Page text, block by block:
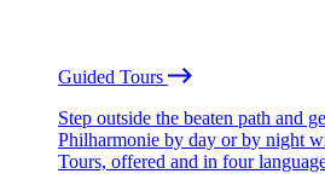
Guided Tours
Step outside the beaten path and
Philharmonie by day or by night
Tours, offered and in four